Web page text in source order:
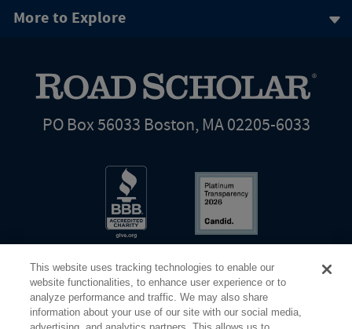
More to Explore
PO Box 56033 Boston, MA 02205-6033
Share Your Screen Privacy Terms of Use
This website uses tracking technologies to enable our
website functionalities, to enhance user experience or to
analyze performance and traffic. We may also share
information about your use of our site with our social media,